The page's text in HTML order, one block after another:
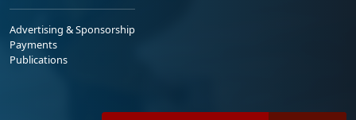
Advertising & Sponsorship
Payments
Publications